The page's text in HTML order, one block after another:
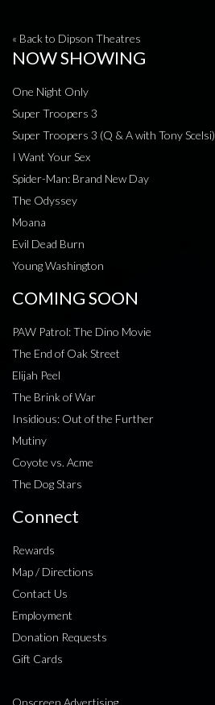
« Back to Dipson Theatres
NOW SHOWING
One Night Only
Super Troopers 3
Super Troopers 3 (Q & A with Tony Scelsi)
I Want Your Sex
Spider-Man: Brand New Day
The Odyssey
Moana
Evil Dead Burn
Young Washington
COMING SOON
PAW Patrol: The Dino Movie
The End of Oak Street
Elijah Peel
The Brink of War
Insidious: Out of the Further
Mutiny
Coyote vs. Acme
The Dog Stars
Connect
Rewards
Map / Directions
Contact Us
Employment
Donation Requests
Gift Cards